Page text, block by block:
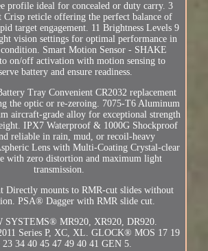
profile ideal for concealed or duty carry. 3
Crisp reticle offering the perfect balance of
target engagement. 11 Brightness Levels 9
vision settings for optimal performance in
Smart Motion Sensor - SHAKE
on/off activation with motion sensing to
battery and ensure readiness.
Tray Convenient CR2032 replacement
the optic or re-zeroing. 7075-T6 Aluminum
aircraft-grade alloy for exceptional strength
IPX7 Waterproof & 1000G Shockproof
reliable in rain, mud, or recoil-heavy
Lens with Multi-Coating Crystal-clear
with zero distortion and maximum light
transmission.
Directly mounts to RMR-cut slides without
PSA® Dagger with RMR slide cut.
SYSTEMS® MR920, XR920, DR920.
Series P, XC, XL. GLOCK® MOS 17 19
23 34 40 45 47 49 40 41 GEN 5.